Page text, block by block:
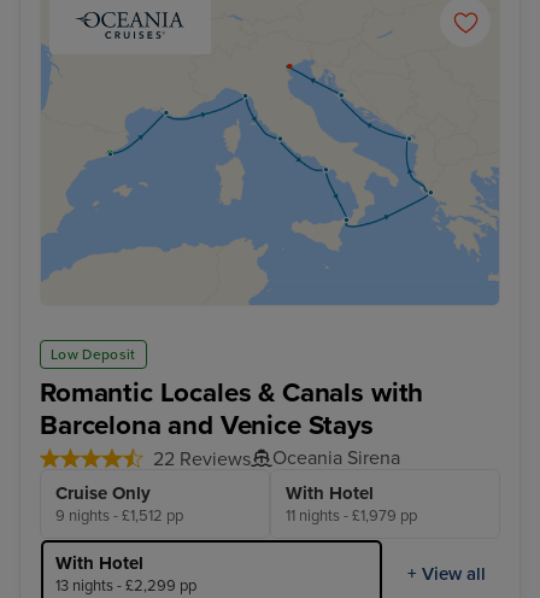
Low Deposit
Romantic Locales & Canals with
Barcelona and Venice Stays
22 Reviews Oceania Sirena
Cruise Only
9 nights - £1,512 pp
With Hotel
11 nights - £1,979 pp
With Hotel
13 nights - £2,299 pp
+ View all